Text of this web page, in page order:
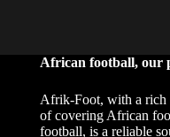
African football, our
Afrik-Foot, with a rich
of covering African
football, is a reliable